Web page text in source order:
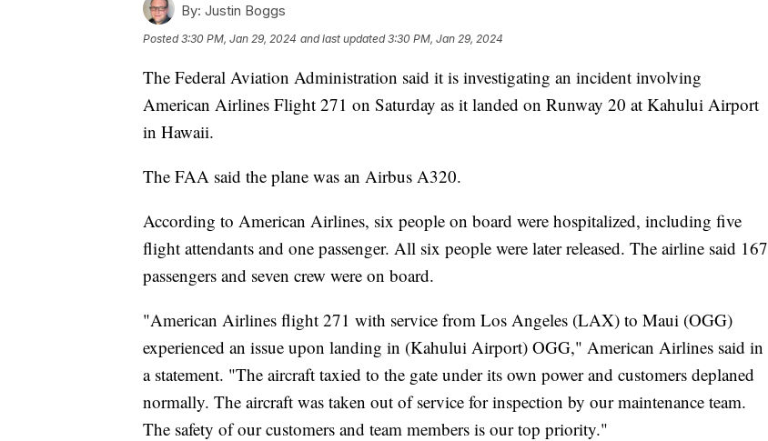
By: Justin Boggs
Posted3:30 PM, Jan 29, 2024 and last updated 3:30 PM, Jan 29, 2024
The Federal Aviation Administration said it is investigating an incident involving
American Airlines Flight 271 on Saturday as it landed on Runway 20 at Kahului Airport
in Hawaii.
The FAA said the plane was an Airbus A320.
According to American Airlines, six people on board were hospitalized, including five
flight attendants and one passenger. All six people were later released. The airline said 167
passengers and seven crew were on board.
"American Airlines flight 271 with service from Los Angeles (LAX) to Maui (OGG)
experienced an issue upon landing in (Kahului Airport) OGG," American Airlines said in
a statement. "The aircraft taxied to the gate under its own power and customers deplaned
normally. The aircraft was taken out of service for inspection by our maintenance team.
The safety of our customers and team members is our top priority."